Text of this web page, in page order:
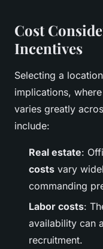
Cost
Incentives
Selecting a
implications,
varies greatly
include:
Real estate:
costs vary
commanding
Labor costs:
availability can
recruitment.